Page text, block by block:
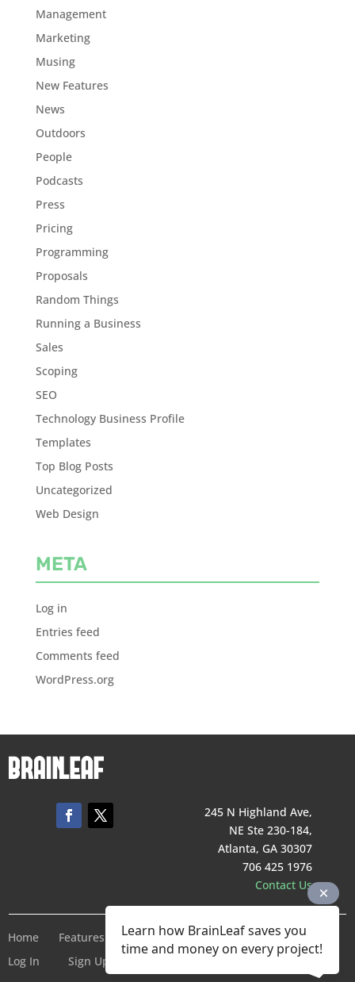
Management
Marketing
Musing
New Features
News
Outdoors
People
Podcasts
Press
Pricing
Programming
Proposals
Random Things
Running a Business
Sales
Scoping
SEO
Technology Business Profile
Templates
Top Blog Posts
Uncategorized
Web Design
META
Log in
Entries feed
Comments feed
WordPress.org
245 N Highland Ave,
NE Ste 230-184,
Atlanta, GA 30307
706 425 1976
Contact Us
Home Features Pricing Company
Terms of Service
Log In
Sign Up For Free
Learn how BrainLeaf saves you
time and money on every project!